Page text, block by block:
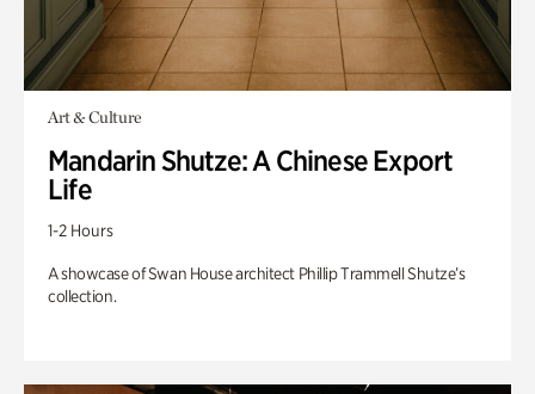
Art & Culture
Mandarin Shutze: A Chinese Export
Life
1-2 Hours
A showcase of Swan House architect Phillip Trammell Shutze’s
collection.